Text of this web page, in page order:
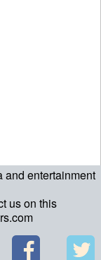
and entertainment
us on this
echo "\n";